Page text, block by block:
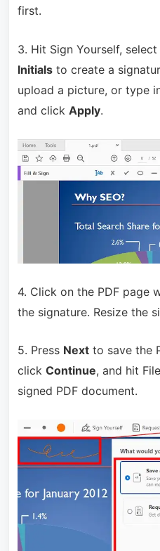
first.
3. Hit Sign Yourself, select
Initialsto create a
upload a picture, or type
and click Apply.
4. Click on the PDF page
the signature. Resize the
5. Press Nextto save the
click Continue, and hit
signed PDF document.